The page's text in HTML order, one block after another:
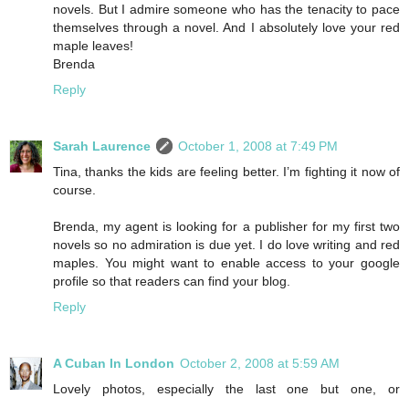
novels. But I admire someone who has the tenacity to pace
themselves through a novel. And I absolutely love your red
maple leaves!
Brenda
Reply
Sarah Laurence
October 1, 2008 at 7:49 PM
Tina, thanks the kids are feeling better. I’m fighting it now of
course.
Brenda, my agent is looking for a publisher for my first two
novels so no admiration is due yet. I do love writing and red
maples. You might want to enable access to your google
profile so that readers can find your blog.
Reply
A Cuban In London October 2, 2008 at 5:59 AM
Lovely photos, especially the last one but one, or